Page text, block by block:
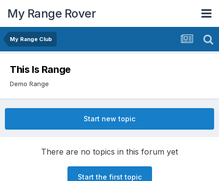
My Range Rover
My Range Club
This Is Range
Demo Range
Start new topic
There are no topics in this forum yet
Start the first topic